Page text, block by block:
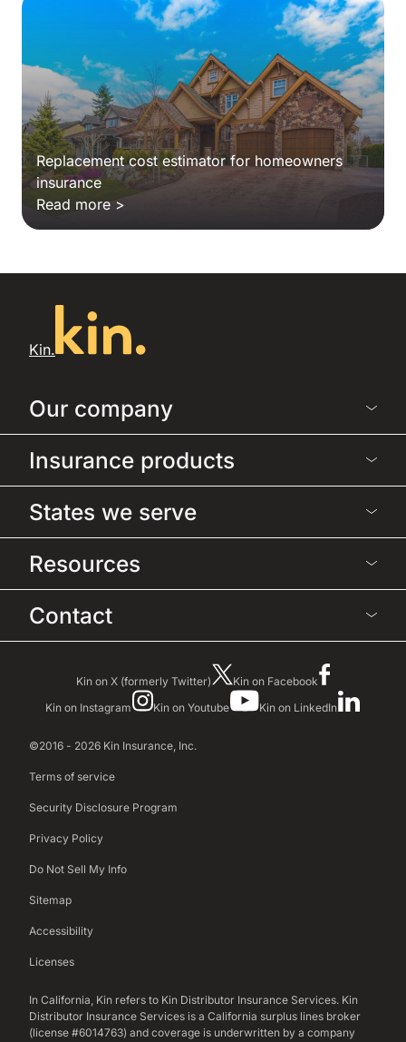
Replacement cost estimator for homeowners
insurance
Read more >
Kin.
Our company
Insurance products
States we serve
Resources
Contact
Kin on X (formerly Twitter)
Kin on Facebook
Kin on Instagram
Kin on Youtube Kin on LinkedIn
©2016 - 2026 Kin Insurance, Inc.
Terms of service
Security Disclosure Program
Privacy Policy
Do Not Sell My Info
Sitemap
Accessibility
Licenses
In California, Kin refers to Kin Distributor Insurance Services. Kin
Distributor Insurance Services is a California surplus lines broker
(license #6014763) and coverage is underwritten by a company